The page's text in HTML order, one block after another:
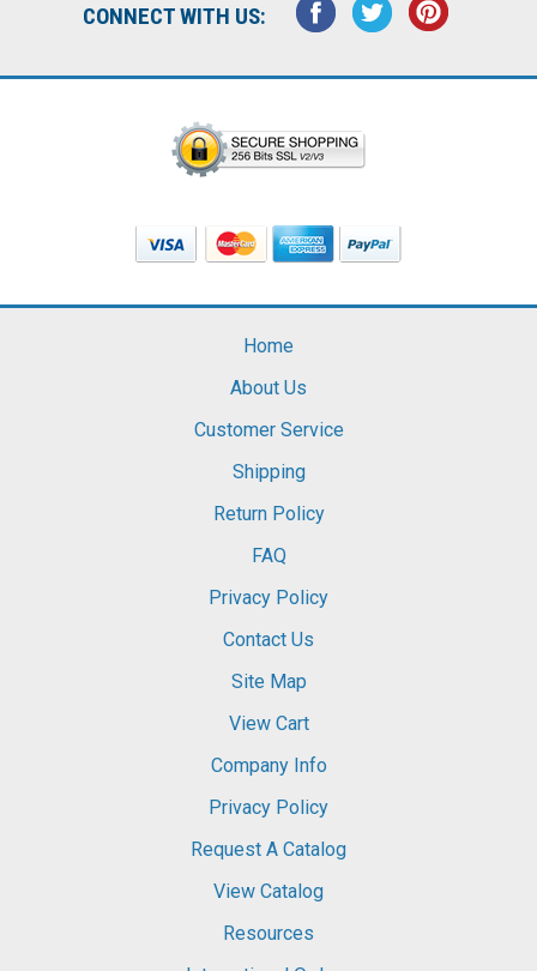
CONNECT WITH US:
Home
About Us
Customer Service
Shipping
Return Policy
FAQ
Privacy Policy
Contact Us
Site Map
View Cart
Company Info
Privacy Policy
Request A Catalog
View Catalog
Resources